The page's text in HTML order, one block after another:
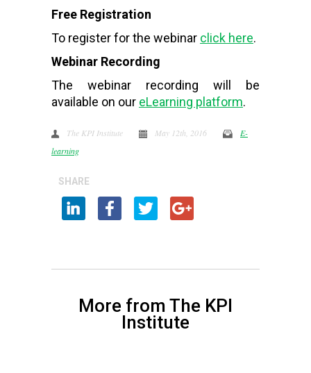
Free Registration
To register for the webinar click here.
Webinar Recording
The webinar recording will be
available on our eLearning platform.
The KPI Institute May 12th, 2016
E-
learning
SHARE
More from The KPI
Institute